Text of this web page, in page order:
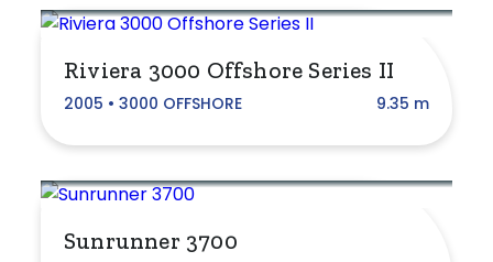
Riviera 3000 Offshore Series II
2005 • 3000 OFFSHORE 9.35 m
Sunrunner 3700
Haines Signature
Jeanneau
Mancraft
Mariner
Maritimo
Monterey